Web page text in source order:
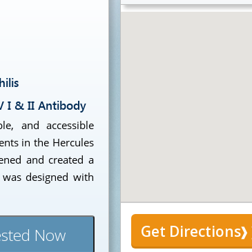
I & II Antibody
and accessible
in the Hercules
and created a
designed with
Now Get Directions